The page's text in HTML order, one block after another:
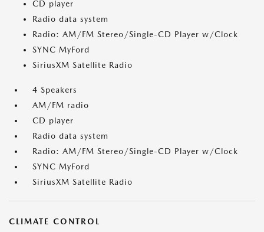
CD player
Radio data system
Radio: AM/FM Stereo/Single-CD Player w/Clock
SYNC MyFord
SiriusXM Satellite Radio
4 Speakers
AM/FM radio
CD player
Radio data system
Radio: AM/FM Stereo/Single-CD Player w/Clock
SYNC MyFord
SiriusXM Satellite Radio
CLIMATE CONTROL